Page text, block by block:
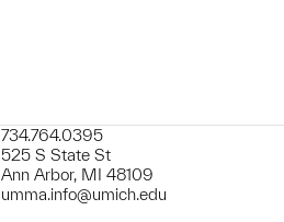
734.764.0395
525 S State St
Ann Arbor, MI 48109
umma.info@umich.edu